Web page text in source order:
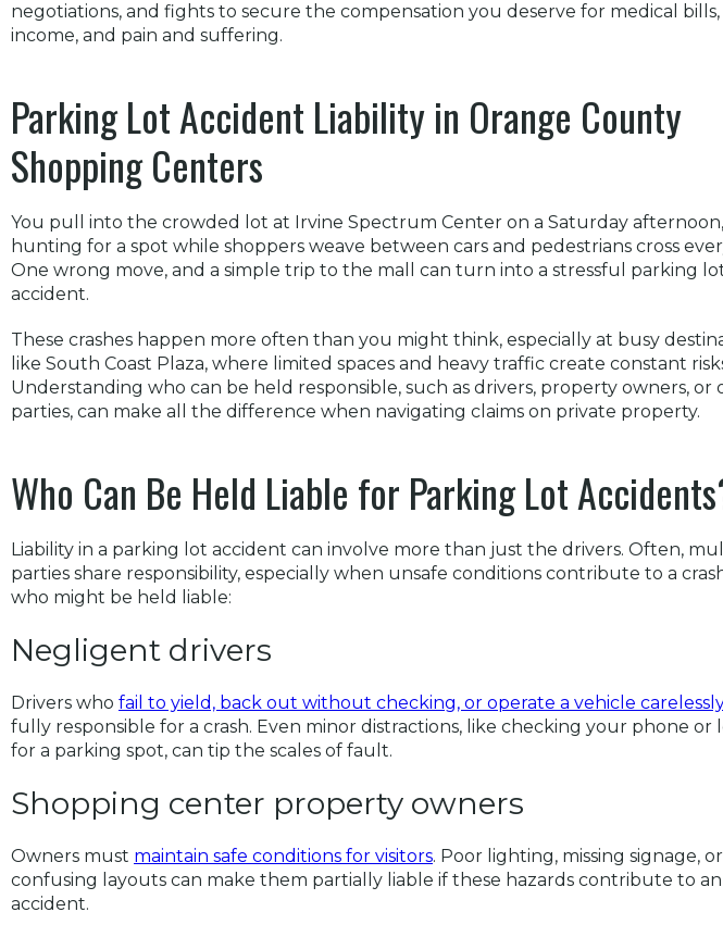
negotiations, and fights to secure the compensation you deserve for medical bills,
income, and pain and suffering.
Parking Lot Accident Liability in Orange County
Shopping Centers
You pull into the crowded lot at Irvine Spectrum Center on a Saturday afternoon,
hunting for a spot while shoppers weave between cars and pedestrians cross
One wrong move, and a simple trip to the mall can turn into a stressful parking
accident.
These crashes happen more often than you might think, especially at busy
like South Coast Plaza, where limited spaces and heavy traffic create constant
Understanding who can be held responsible, such as drivers, property owners, or
parties, can make all the difference when navigating claims on private property.
Who Can Be Held Liable for Parking Lot
Liability in a parking lot accident can involve more than just the drivers. Often,
parties share responsibility, especially when unsafe conditions contribute to a
who might be held liable:
Negligent drivers
Drivers who fail to yield, back out without checking, or operate a vehicle
fully responsible for a crash. Even minor distractions, like checking your phone or
for a parking spot, can tip the scales of fault.
Shopping center property owners
Owners must maintain safe conditions for visitors. Poor lighting, missing signage, or
confusing layouts can make them partially liable if these hazards contribute to an
accident.